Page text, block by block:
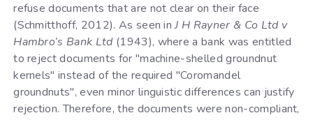
refuse documents that are not clear on their face
(Schmitthoff, 2012). As seen inJ H Rayner & Co Ltd v
Hambro’s Bank Ltd (1943), where a bank was entitled
to reject documents for "machine-shelled groundnut
kernels" instead of the required "Coromandel
groundnuts", even minor linguistic differences can justify
rejection. Therefore, the documents were non-compliant,